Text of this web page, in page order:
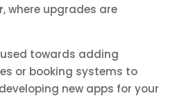
, where upgrades are
towards adding
or booking systems to
new apps for your